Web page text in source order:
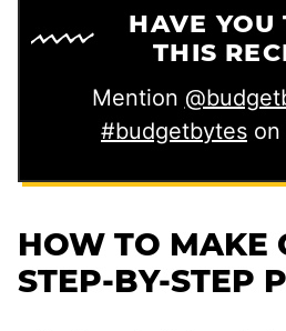
HAVE YOU
THIS
Mention
#budgetbytes on
HOW TO MAKE
STEP-BY-STEP